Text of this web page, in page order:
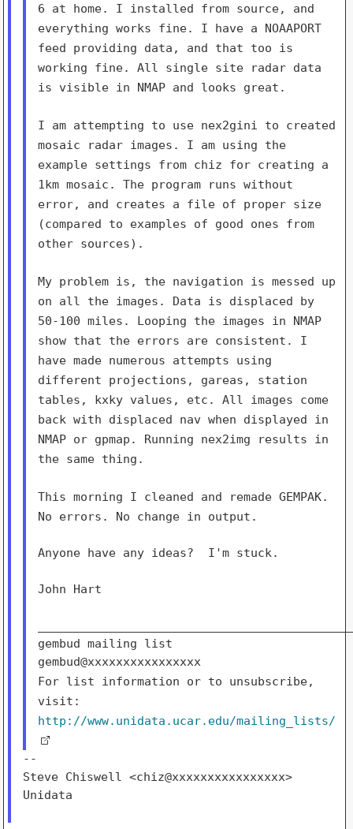
6 at home. I installed from source, and
everything works fine. I have a NOAAPORT
feed providing data, and that too is
working fine. All single site radar data
is visible in NMAP and looks great.
I am attempting to use nex2gini to created
mosaic radar images. I am using the
example settings from chiz for creating a
1km mosaic. The program runs without
error, and creates a file of proper size
(compared to examples of good ones from
other sources).
My problem is, the navigation is messed up
on all the images. Data is displaced by
50-100 miles. Looping the images in NMAP
show that the errors are consistent. I
have made numerous attempts using
different projections, gareas, station
tables, kxky values, etc. All images come
back with displaced nav when displayed in
NMAP or gpmap. Running nex2img results in
the same thing.
This morning I cleaned and remade GEMPAK.
No errors. No change in output.
Anyone have any ideas?  I'm stuck.
John Hart
gembud mailing list
For list information or to unsubscribe,
visit:
http://www.unidata.ucar.edu/mailing_lists/
--
Steve Chiswell <chiz@xxxxxxxxxxxxxxxx>
Unidata